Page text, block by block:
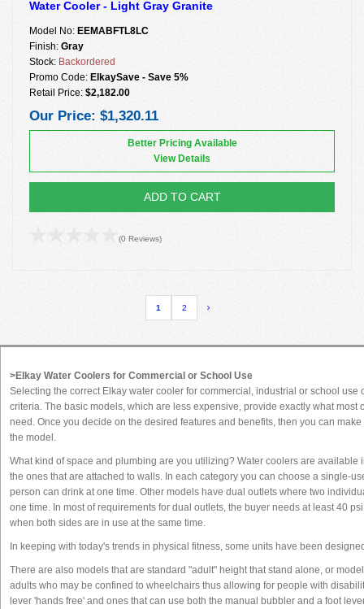
Water Cooler - Light Gray Granite
Model No: EEMABFTL8LC
Finish: Gray
Stock: Backordered
Promo Code: ElkaySave - Save 5%
Retail Price: $2,182.00
Our Price: $1,320.11
Better Pricing Available
View Details
ADD TO CART
(0 Reviews)
1 2
>Elkay Water Coolers for Commercial or School Use
Selecting the correct Elkay water cooler for commercial, industrial or school use
criteria. The basic models, which are less expensive, provide exactly what most
need. Once you decide on the desired features and benefits, then you can
the model.
What kind of space and plumbing are you utilizing? Water coolers are available
the ones that are attached to walls. In each category you can choose a single-
person can drink at one time. Other models have dual outlets where two
one time. In most of requirements for dual outlets, the buyer needs at least 40
when both sides are in use at the same time.
In keeping with today's trends in physical fitness, some units have been
There are also models that are standard "adult" height that stand alone, or
adults who may be confined to wheelchairs thus allowing for people with
lever 'hands free' and ones that can use both the manual bubbler and a foot